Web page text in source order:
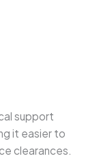
support
it easier to
clearances.